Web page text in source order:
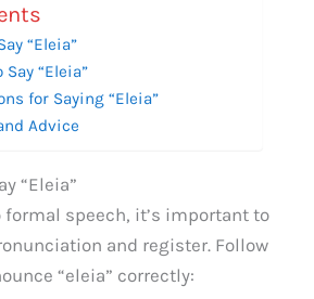
“Eleia”
“Eleia”
for Saying “Eleia”
Advice
“Eleia”
speech, it’s important to
and register. Follow
“eleia” correctly: